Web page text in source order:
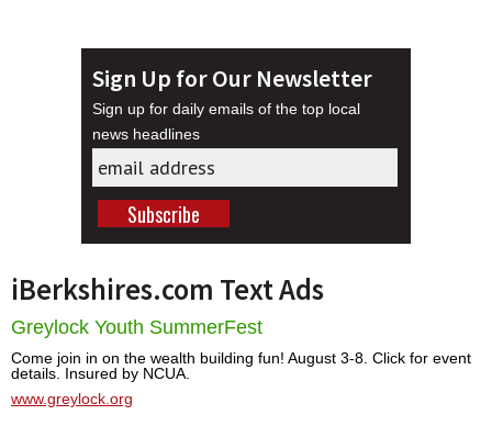
Sign Up for Our Newsletter
Sign up for daily emails of the top local
news headlines
iBerkshires.com Text Ads
Greylock Youth SummerFest
Come join in on the wealth building fun! August 3-8. Click for event
details. Insured by NCUA.
www.greylock.org